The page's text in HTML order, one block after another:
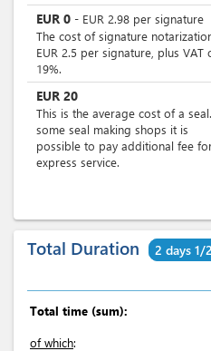
EUR 0 - EUR 2.98 per signature
The cost of signature
EUR 2.5 per signature, plus VAT
19%.
EUR 20
This is the average cost of a
some seal making shops it is
possible to pay additional fee
express service.
Total Duration 2 days 1/
Total time (sum):
of which: